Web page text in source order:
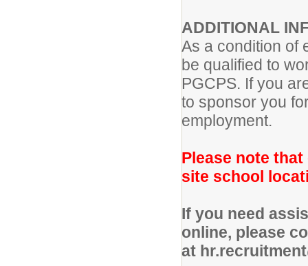
ADDITIONAL
As a condition of
be qualified to
PGCPS. If you
to sponsor you
employment.
Please note
site school
If you need
online, please
at